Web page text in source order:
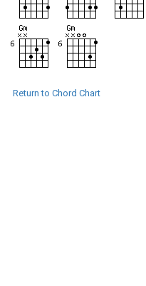
Return to Chord Chart